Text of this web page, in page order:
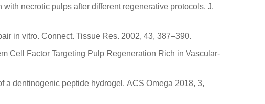
necrotic pulps after different regenerative protocols. J.
in vitro. Connect. Tissue Res. 2002, 43, 387–390.
Cell Factor Targeting Pulp Regeneration Rich in Vascular-
a dentinogenic peptide hydrogel. ACS Omega 2018, 3,